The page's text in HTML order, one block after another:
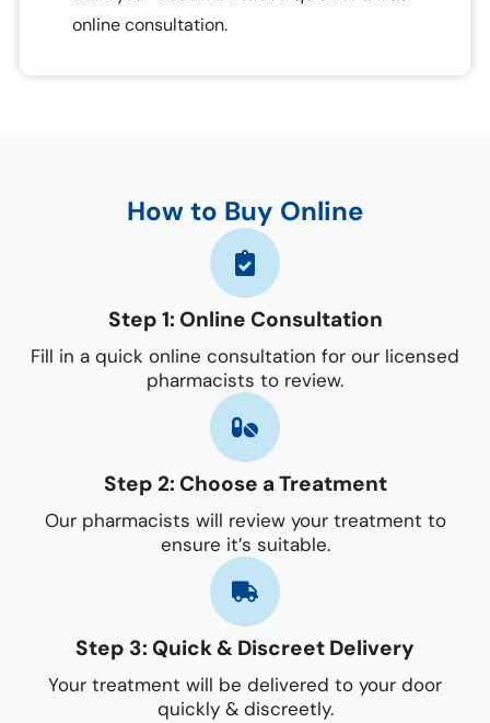
online consultation.
How to Buy Online
Step 1: Online Consultation
Fill in a quick online consultation for our licensed
pharmacists to review.
Step 2: Choose a Treatment
Our pharmacists will review your treatment to
ensure it’s suitable.
Step 3: Quick & Discreet Delivery
Your treatment will be delivered to your door
quickly & discreetly.